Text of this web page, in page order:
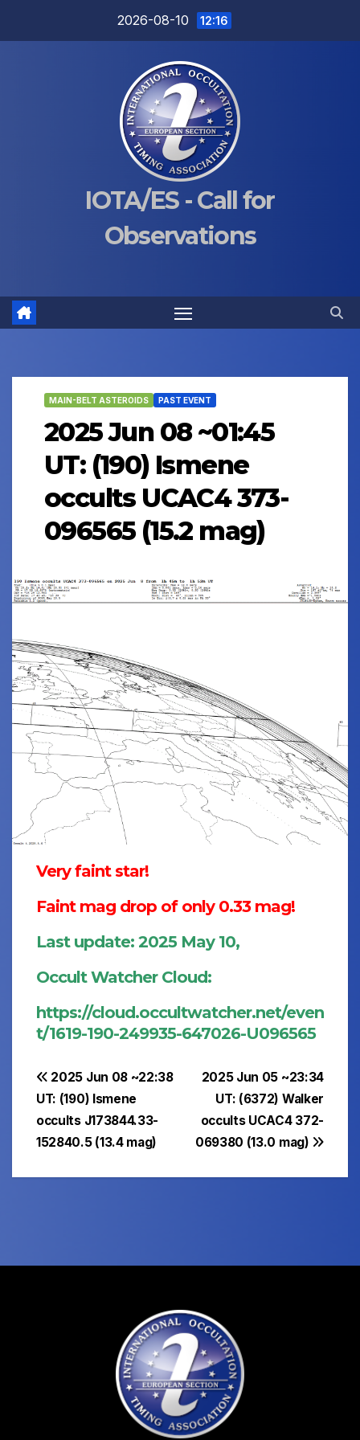
2026-08-10 12:16
IOTA/ES - Call for
Observations
MAIN-BELT ASTEROIDS PAST EVENT
2025 Jun 08 ~01:45
UT: (190) Ismene
occults UCAC4 373-
096565 (15.2 mag)
Very faint star!
Faint mag drop of only 0.33 mag!
Last update: 2025 May 10,
Occult Watcher Cloud:
https://cloud.occultwatcher.net/even
t/1619-190-249935-647026-U096565
Post
navigation
2025 Jun 05 ~23:34
UT: (6372) Walker
occults UCAC4 372-
069380 (13.0 mag)
2025 Jun 08 ~22:38
UT: (190) Ismene
occults J173844.33-
152840.5 (13.4 mag)